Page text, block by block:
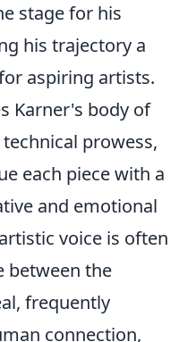
stage for his
his trajectory a
aspiring artists.
Karner's body of
prowess,
each piece with a
and emotional
voice is often
between the
frequently
connection,